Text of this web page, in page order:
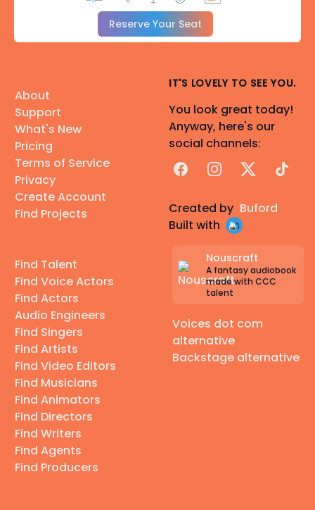
Reserve Your Seat
About
Support
What's New
Pricing
Terms of Service
Privacy
Create Account
Find Projects
Find Talent
Find Voice Actors
Find Actors
Audio Engineers
Find Singers
Find Artists
Find Video Editors
Find Musicians
Find Animators
Find Directors
Find Writers
Find Agents
Find Producers
IT'S LOVELY TO SEE YOU.
You look great today!
Anyway, here's our
social channels:
FacebookInstagram
X TikTok
Created by Buford
Built with
Nouscraft
A fantasy audiobook
made with CCC
talent
Voices dot com
alternative
Backstage alternative